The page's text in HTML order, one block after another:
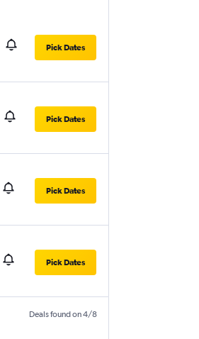
Pick Dates
Pick Dates
Pick Dates
Pick Dates
Deals found on 4/8